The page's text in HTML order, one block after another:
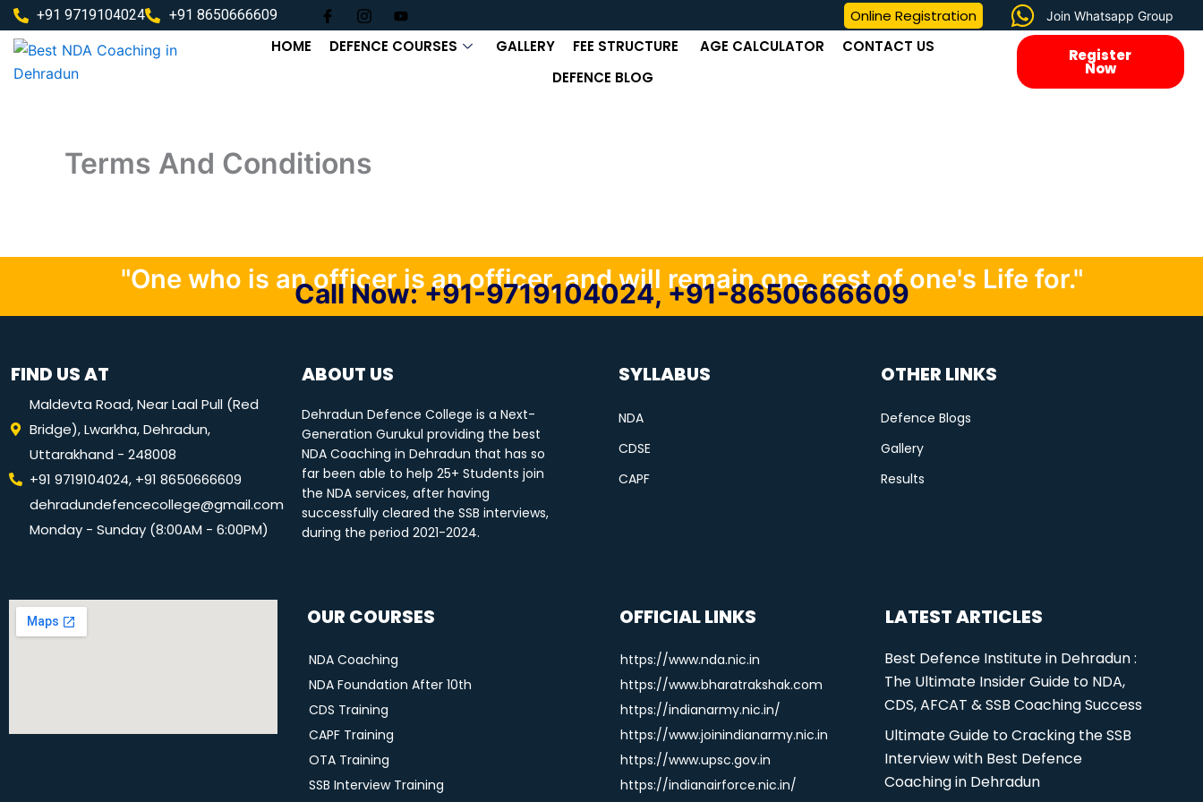
Skip
to
content
+91 9719104024 +91 8650666609 Online Registration Join Whatsapp Group
HOME DEFENCE COURSES GALLERY FEE STRUCTURE AGE CALCULATOR
CONTACT US
DEFENCE BLOG
Register
Now
Terms And Conditions
"One who is an officer is an officer, and will remain one, rest of one's Life for."
Call Now: +91-9719104024, +91-8650666609
FIND US AT
Maldevta Road, Near Laal Pull (Red
Bridge), Lwarkha, Dehradun,
Uttarakhand - 248008
+91 9719104024, +91 8650666609
dehradundefencecollege@gmail.com
Monday - Sunday (8:00AM - 6:00PM)
ABOUT US
Dehradun Defence College is a Next-
Generation Gurukul providing the best
NDA Coaching in Dehradun that has so
far been able to help 25+ Students join
the NDA services, after having
successfully cleared the SSB interviews,
during the period 2021-2024.
SYLLABUS
NDA
CDSE
CAPF
OTHER LINKS
Defence Blogs
Gallery
Results
OUR COURSES
NDA Coaching
NDA Foundation After 10th
CDS Training
CAPF Training
OTA Training
SSB Interview Training
OFFICIAL LINKS
https://www.nda.nic.in
https://www.bharatrakshak.com
https://indianarmy.nic.in/
https://www.joinindianarmy.nic.in
https://www.upsc.gov.in
https://indianairforce.nic.in/
LATEST ARTICLES
Best Defence Institute in Dehradun :
The Ultimate Insider Guide to NDA,
CDS, AFCAT & SSB Coaching Success
Ultimate Guide to Cracking the SSB
Interview with Best Defence
Coaching in Dehradun